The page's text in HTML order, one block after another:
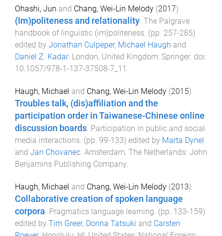
Ohashi, Jun and Chang, Wei-Lin Melody (2017).
(Im)politeness and relationality. The Palgrave
handbook of linguistic (im)politeness. (pp. 257-285)
edited by Jonathan Culpeper, Michael Haugh and
Daniel Z. Kadar. London, United Kingdom: Springer. doi:
10.1057/978-1-137-37508-7_11
Haugh, Michael and Chang, Wei-Lin Melody (2015).
Troubles talk, (dis)affiliation and the
participation order in Taiwanese-Chinese online
discussion boards. Participation in public and social
media interactions. (pp. 99-133) edited by Marta Dynel
and Jan Chovanec. Amsterdam, The Netherlands: John
Benjamins Publishing Company.
Haugh, Michael and Chang, Wei-Lin Melody (2013).
Collaborative creation of spoken language
corpora. Pragmatics language learning. (pp. 133-159)
edited by Tim Greer, Donna Tatsuki and Carsten